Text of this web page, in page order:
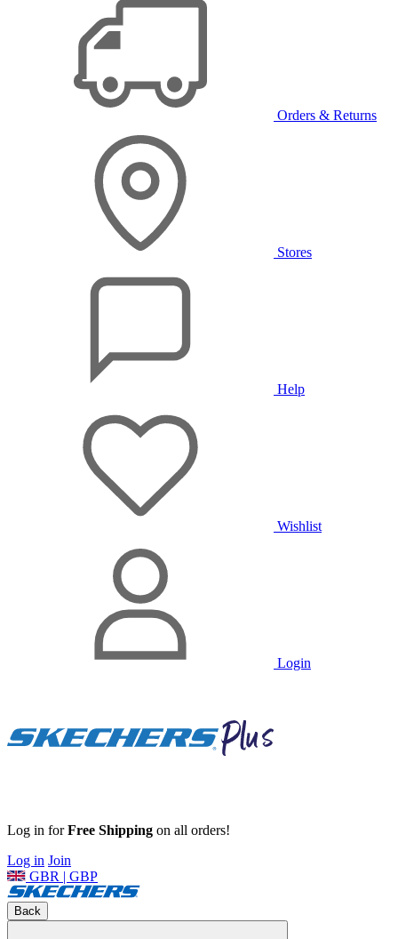
Orders & Returns
Stores
Help
Wishlist
Login
Log in forFree Shipping on all orders!
Log in Join
GBR | GBP
Back